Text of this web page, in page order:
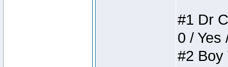
#1 Dr
0 / Yes
#2 Boy